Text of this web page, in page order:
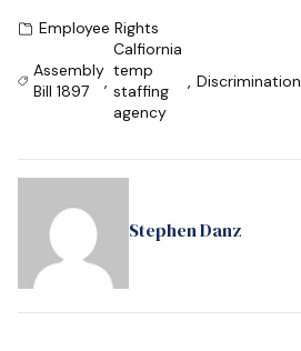
Employee Rights
Assembly
Bill 1897
Calfiornia
temp
staffing
agency
Discrimination
Stephen Danz